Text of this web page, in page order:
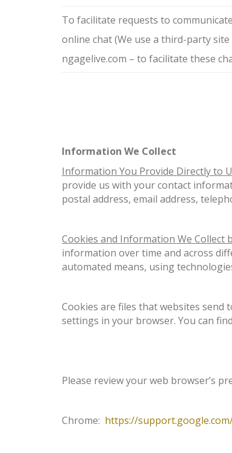
To facilitate requests to
online chat (We use a third-party site
ngagelive.com – to facilitate these
Information We Collect
Information You Provide Directly to
provide us with your contact
postal address, email address,
Cookies and Information We Collect
information over time and across
automated means, using
Cookies are files that websites
settings in your browser. You can
Please review your web browser’s
Chrome: https://